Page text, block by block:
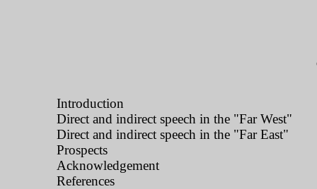
Introduction
Direct and indirect speech in the "Far West"
Direct and indirect speech in the "Far East"
Prospects
Acknowledgement
References